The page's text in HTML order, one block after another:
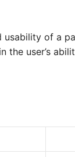
of a
the user’s